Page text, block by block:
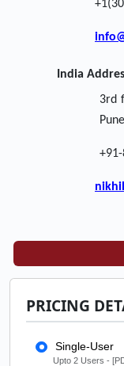
India
3rd
PRICING
Single-User
Upto 2 Users -